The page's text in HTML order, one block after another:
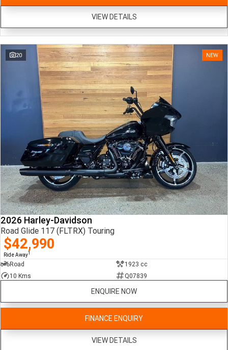
VIEW DETAILS
20 NEW
2026 Harley-Davidson
Road Glide 117 (FLTRX) Touring
$42,990
Ride Away1
Road
1923 cc
10 Kms
Q07839
ENQUIRE NOW
FINANCE ENQUIRY
VIEW DETAILS